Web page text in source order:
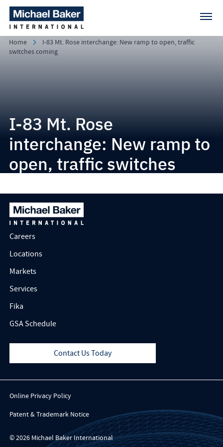
Home
I-83 Mt. Rose interchange: New ramp to open, traffic
switches coming
I-83 Mt. Rose
interchange: New ramp to
open, traffic switches
Careers
Locations
Markets
Services
Fika
GSA Schedule
Contact Us Today
Online Privacy Policy
Patent & Trademark Notice
© 2026 Michael Baker International